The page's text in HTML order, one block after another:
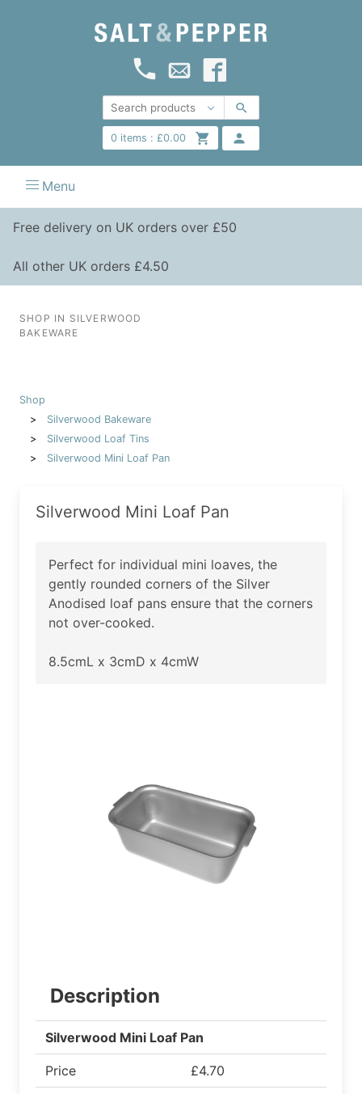
0items : £0.00
Menu
Free delivery on UK orders over £50
All other UK orders £4.50
SHOP IN SILVERWOOD
BAKEWARE
Shop
Silverwood Bakeware
Silverwood Loaf Tins
Silverwood Mini Loaf Pan
Silverwood Mini Loaf Pan
Perfect for individual mini loaves, the
gently rounded corners of the Silver
Anodised loaf pans ensure that the corners
not over-cooked.
8.5cmL x 3cmD x 4cmW
Description
Silverwood Mini Loaf Pan
Price £4.70